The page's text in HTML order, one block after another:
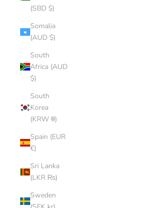
(SBD $)
Somalia
(AUD $)
South
Africa (AUD
$)
South
Korea
(KRW ₩)
Spain (EUR
€)
Sri Lanka
(LKR ₨)
Sweden